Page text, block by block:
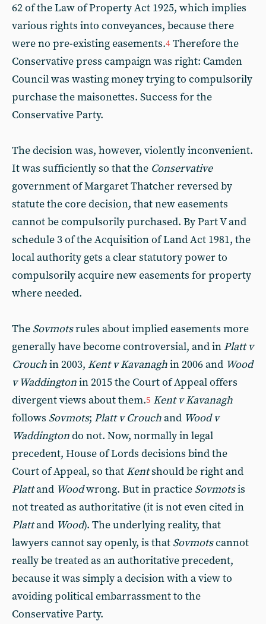
62 of the Law of Property Act 1925, which implies
various rights into conveyances, because there
were no pre-existing easements.4 Therefore the
Conservative press campaign was right: Camden
Council was wasting money trying to compulsorily
purchase the maisonettes. Success for the
Conservative Party.
The decision was, however, violently inconvenient.
It was sufficiently so that the Conservative
government of Margaret Thatcher reversed by
statute the core decision, that new easements
cannot be compulsorily purchased. By Part V and
schedule 3 of the Acquisition of Land Act 1981, the
local authority gets a clear statutory power to
compulsorily acquire new easements for property
where needed.
The Sovmotsrules about implied easements more
generally have become controversial, and in Platt v
Crouchin 2003, Kent v Kavanaghin 2006 and Wood
v Waddingtonin 2015 the Court of Appeal offers
divergent views about them.5 Kent v Kavanagh
follows Sovmots; Platt v Crouchand Wood v
Waddingtondo not. Now, normally in legal
precedent, House of Lords decisions bind the
Court of Appeal, so that Kentshould be right and
Plattand Woodwrong. But in practice Sovmotsis
not treated as authoritative (it is not even cited in
Plattand Wood). The underlying reality, that
lawyers cannot say openly, is that Sovmotscannot
really be treated as an authoritative precedent,
because it was simply a decision with a view to
avoiding political embarrassment to the
Conservative Party.